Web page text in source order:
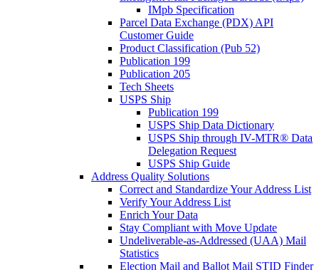
IMpb Specification
Parcel Data Exchange (PDX) API
Customer Guide
Product Classification (Pub 52)
Publication 199
Publication 205
Tech Sheets
USPS Ship
Publication 199
USPS Ship Data Dictionary
USPS Ship through IV-MTR® Data
Delegation Request
USPS Ship Guide
Address Quality Solutions
Correct and Standardize Your Address List
Verify Your Address List
Enrich Your Data
Stay Compliant with Move Update
Undeliverable-as-Addressed (UAA) Mail
Statistics
Election Mail and Ballot Mail STID Finder